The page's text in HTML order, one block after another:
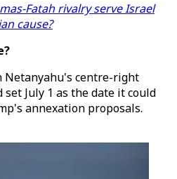
Fatah rivalry serve Israel
cause?
centre-right
July 1 as the date it could
annexation proposals.